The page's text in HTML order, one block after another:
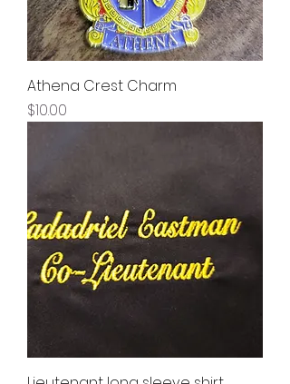
Athena Crest Charm
Price
$10.00